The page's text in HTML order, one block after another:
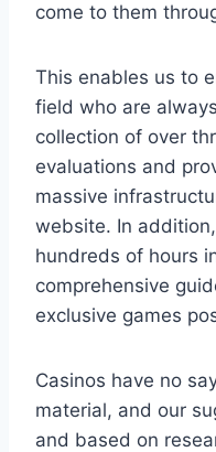
come to them
This enables us to
field who are
collection of over
evaluations and
massive
website. In
hundreds of hours
comprehensive
exclusive games
Casinos have no
material, and our
and based on